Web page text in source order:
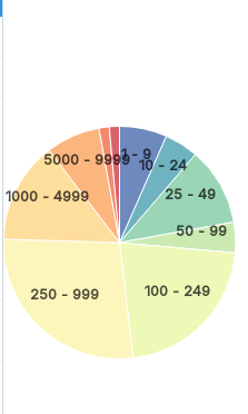
1 - 9
10 - 24
25 - 49
50 - 99
100 - 249
250 - 999
1000 - 4999
5000 - 9999